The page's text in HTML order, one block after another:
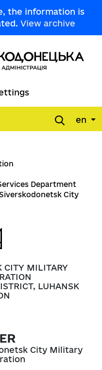
the information is
View archive
en
Department
City
CITY MILITARY
LUHANSK
City Military